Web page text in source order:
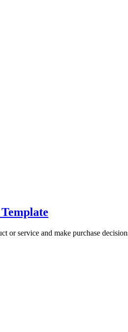
or service and make purchase